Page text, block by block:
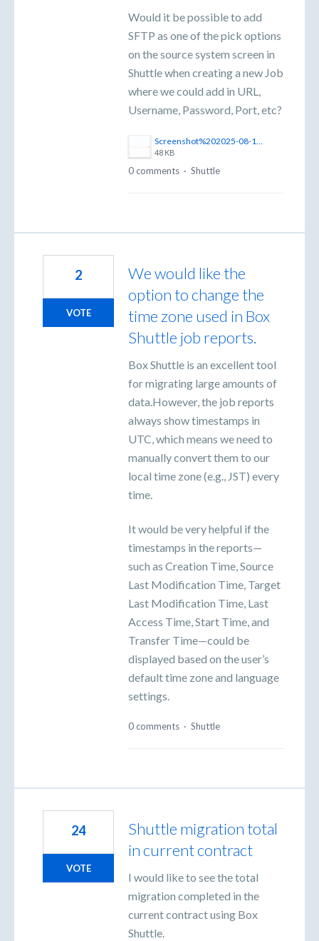
Would it be possible to add
SFTP as one of the pick options
on the source system screen in
Shuttle when creating a new Job
where we could add in URL,
Username, Password, Port, etc?
Screenshot%202025-08-18%20154044.png
48 KB
0 comments · Shuttle
We would like the
option to change the
time zone used in Box
Shuttle job reports.
Box Shuttle is an excellent tool
for migrating large amounts of
data.However, the job reports
always show timestamps in
UTC, which means we need to
manually convert them to our
local time zone (e.g., JST) every
time.
It would be very helpful if the
timestamps in the reports—
such as Creation Time, Source
Last Modification Time, Target
Last Modification Time, Last
Access Time, Start Time, and
Transfer Time—could be
displayed based on the user’s
default time zone and language
settings.
2
VOTE
0 comments · Shuttle
Shuttle migration total
in current contract
I would like to see the total
migration completed in the
current contract using Box
Shuttle.
24
VOTE